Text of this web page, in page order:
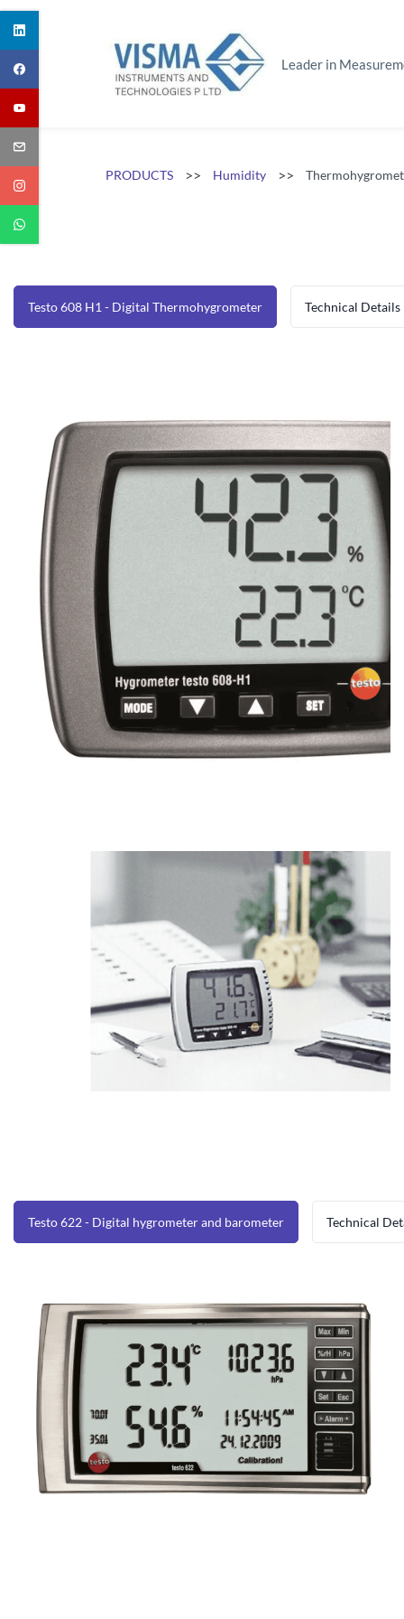
Skip
main
content
Leader in
PRODUCTS >> Humidity >>
Testo 608 H1 - Digital Thermohygrometer Technical Details
Testo 622 - Digital hygrometer and barometer Technical